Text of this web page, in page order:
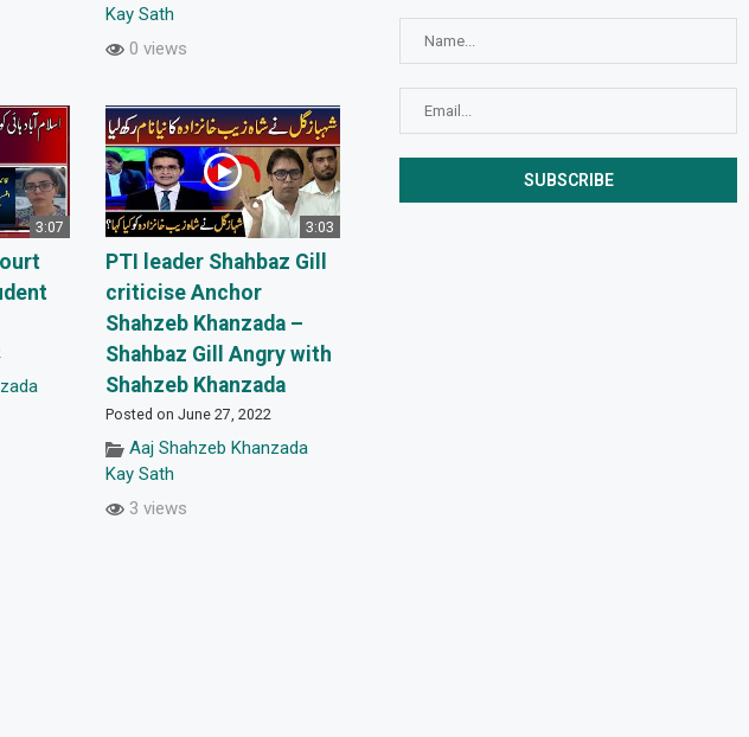
Kay Sath
0 views
3:07 3:03
PTI leader Shahbaz Gill
criticise Anchor
Shahzeb Khanzada –
Shahbaz Gill Angry with
Shahzeb Khanzada
Posted on June 27, 2022
Aaj Shahzeb Khanzada
Kay Sath
3 views